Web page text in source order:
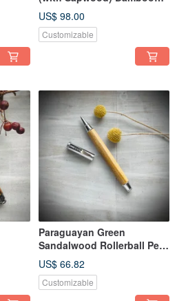
Section Fountain Pen
US$ 98.00
Customizable
Paraguayan Green
Sandalwood Rollerball Pen
(Capped)
US$ 66.82
Customizable